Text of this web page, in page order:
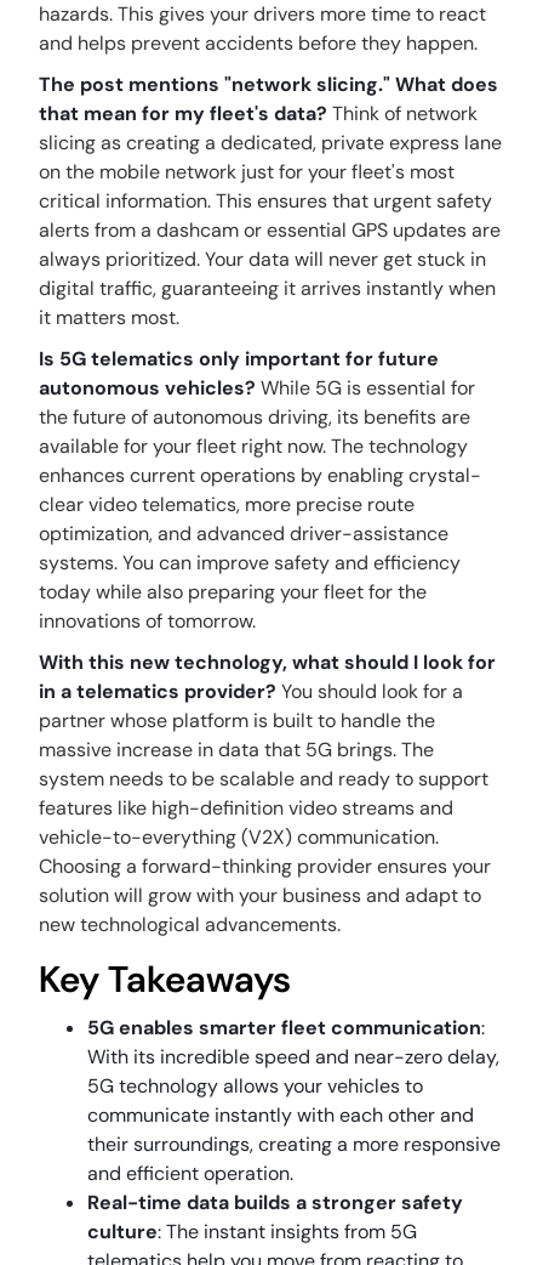
hazards. This gives your drivers more time to react
and helps prevent accidents before they happen.
The post mentions "network slicing." What does
that mean for my fleet's data? Think of network
slicing as creating a dedicated, private express lane
on the mobile network just for your fleet's most
critical information. This ensures that urgent safety
alerts from a dashcam or essential GPS updates are
always prioritized. Your data will never get stuck in
digital traffic, guaranteeing it arrives instantly when
it matters most.
Is 5G telematics only important for future
autonomous vehicles? While 5G is essential for
the future of autonomous driving, its benefits are
available for your fleet right now. The technology
enhances current operations by enabling crystal-
clear video telematics, more precise route
optimization, and advanced driver-assistance
systems. You can improve safety and efficiency
today while also preparing your fleet for the
innovations of tomorrow.
With this new technology, what should I look for
in a telematics provider? You should look for a
partner whose platform is built to handle the
massive increase in data that 5G brings. The
system needs to be scalable and ready to support
features like high-definition video streams and
vehicle-to-everything (V2X) communication.
Choosing a forward-thinking provider ensures your
solution will grow with your business and adapt to
new technological advancements.
Key Takeaways
5G enables smarter fleet communication:
With its incredible speed and near-zero delay,
5G technology allows your vehicles to
communicate instantly with each other and
their surroundings, creating a more responsive
and efficient operation.
Real-time data builds a stronger safety
culture: The instant insights from 5G